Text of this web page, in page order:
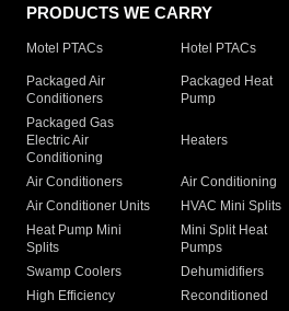
PRODUCTS WE CARRY
Motel PTACs Hotel PTACs
Packaged Air
Conditioners
Packaged Heat
Pump
Packaged Gas
Electric Air
Conditioning
Heaters
Air Conditioners Air Conditioning
Air Conditioner Units
HVAC Mini Splits
Heat Pump Mini
Splits
Mini Split Heat
Pumps
Swamp Coolers Dehumidifiers
High Efficiency
Reconditioned